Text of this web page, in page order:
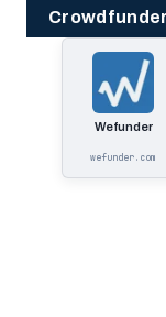
Wefunder
wefunder.com